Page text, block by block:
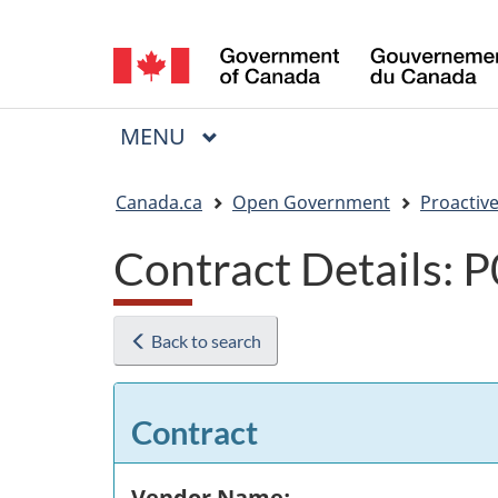
selection
Menu
MAIN
MENU
Canada.ca Open Government
Contract Details:
Back to search
Contract